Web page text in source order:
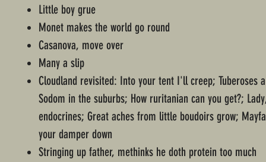
Little boy grue
Monet makes the world go round
Casanova, move over
Many a slip
Cloudland revisited: Into your tent I'll creep; Tuberoses
Sodom in the suburbs; How ruritanian can you get?;
endocrines; Great aches from little boudoirs grow;
your damper down
Stringing up father, methinks he doth protein too much